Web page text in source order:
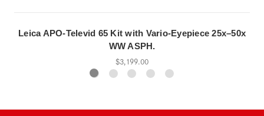
Leica APO-Televid 65 Kit with Vario-Eyepiece 25x–50x
WW ASPH.
$3,199.00